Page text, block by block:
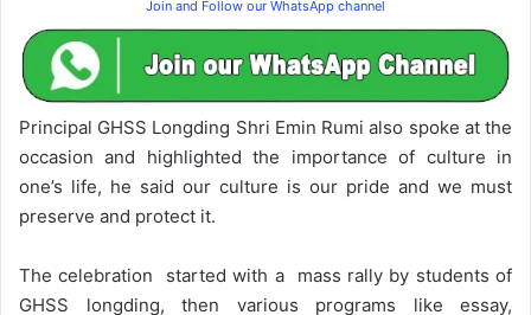
Join and Follow our WhatsApp channel
Principal GHSS Longding Shri Emin Rumi also spoke at the
occasion and highlighted the importance of culture in
one’s life, he said our culture is our pride and we must
preserve and protect it.
The celebration started with a mass rally by students of
GHSS longding, then various programs like essay,